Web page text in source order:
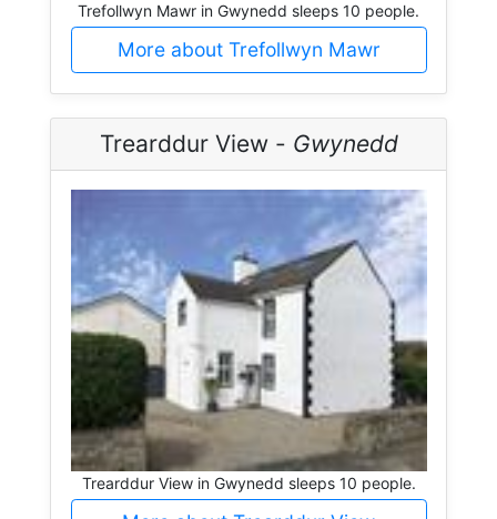
Trefollwyn Mawr in Gwynedd sleeps 10 people.
More about Trefollwyn Mawr
Trearddur View - Gwynedd
Trearddur View in Gwynedd sleeps 10 people.